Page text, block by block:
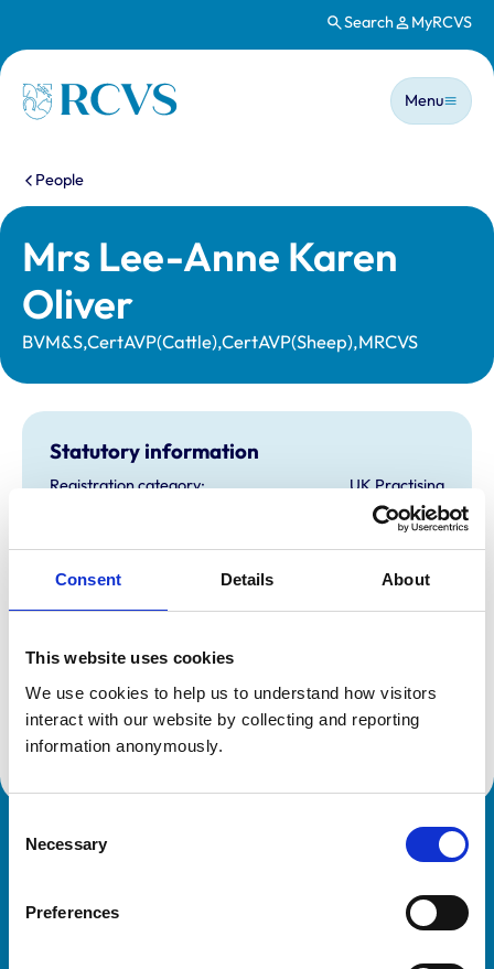
Consent Details About
This website uses cookies
We use cookies to help us to understand how visitors
interact with our website by collecting and reporting
information anonymously.
Selection
Necessary
Preferences
Search MyRCVS
Homepage
Main
Menu
You are here:
People
Mrs Lee-Anne Karen
Oliver
BVM&S,CertAVP(Cattle),CertAVP(Sheep),MRCVS
Statutory information
Registration category:
UK Practising
Northumberland
6458625
Additional information
Advanced practitioner in:
Sheep Health and Production
Cattle Health and Production
Royal College of Veterinary Surgeons